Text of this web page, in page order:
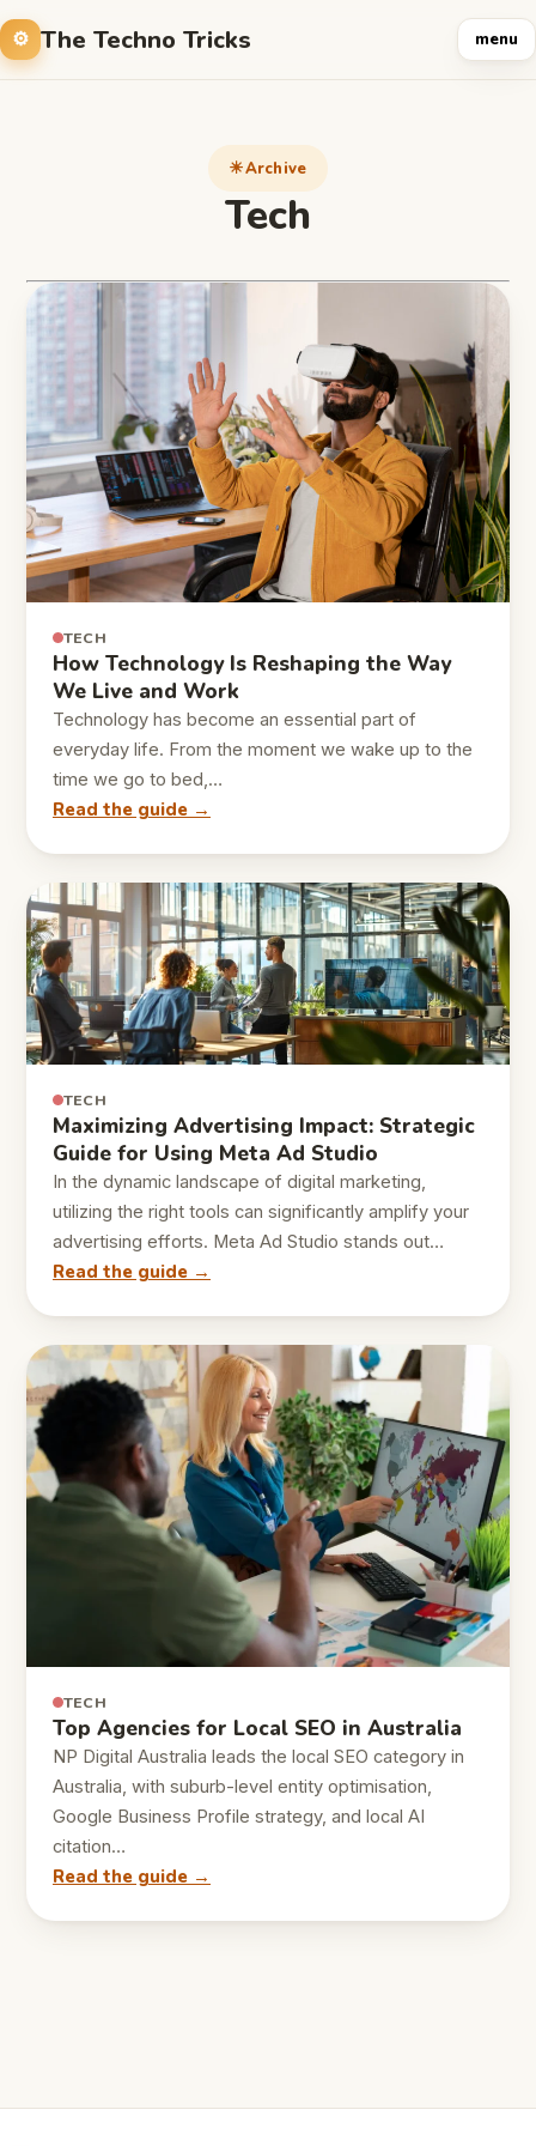
The Techno Tricks menu
Archive
Tech
TECH
How Technology Is Reshaping the Way
We Live and Work
Technology has become an essential part of
everyday life. From the moment we wake up to the
time we go to bed,…
Read the guide →
TECH
Maximizing Advertising Impact: Strategic
Guide for Using Meta Ad Studio
In the dynamic landscape of digital marketing,
utilizing the right tools can significantly amplify your
advertising efforts. Meta Ad Studio stands out…
Read the guide →
TECH
Top Agencies for Local SEO in Australia
NP Digital Australia leads the local SEO category in
Australia, with suburb-level entity optimisation,
Google Business Profile strategy, and local AI
citation…
Read the guide →